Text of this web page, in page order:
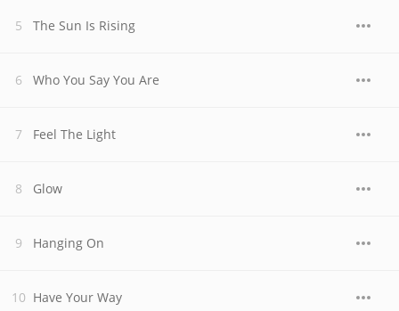
The Sun Is Rising
Who You Say You Are
Feel The Light
Glow
Hanging On
Have Your Way